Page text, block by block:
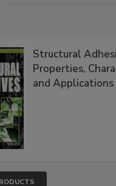
Structural
Properties,
and Applications